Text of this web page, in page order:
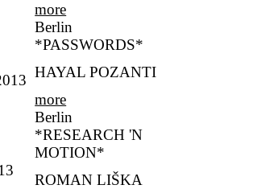
more
Berlin
*PASSWORDS*
HAYAL POZANTI
more
Berlin
*RESEARCH 'N
MOTION*
ROMAN LIŠKA